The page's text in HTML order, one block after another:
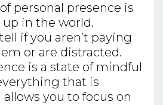
personal presence is
in the world.
if you aren’t paying
or are distracted.
is a state of mindful
that is
you to focus on